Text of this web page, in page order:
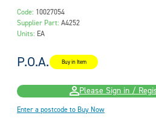
Code: 10027054
Supplier Part: A4252
Units: EA
P.O.A. Buy in Item
Please Sign in /
Enter a postcode to Buy Now